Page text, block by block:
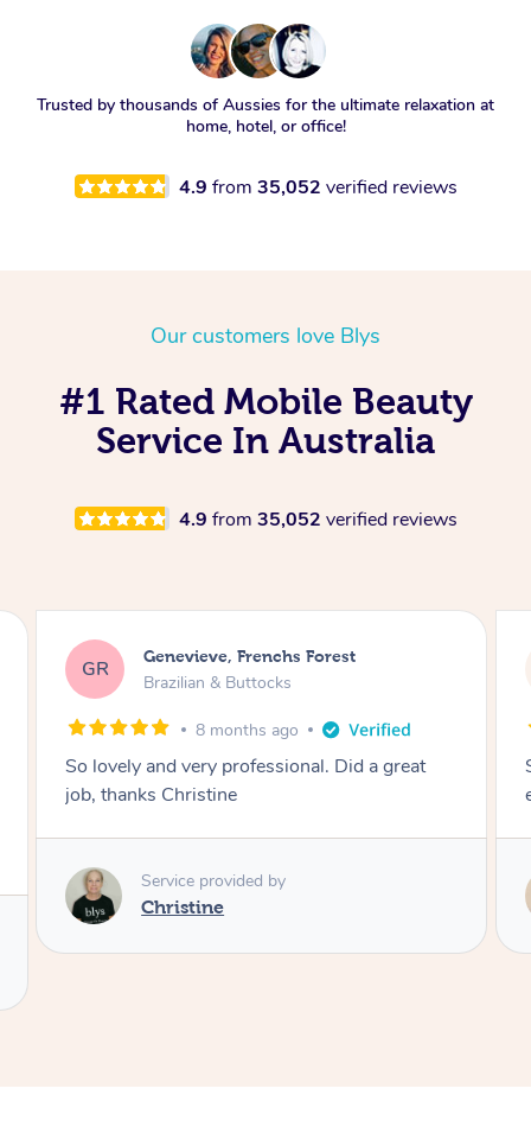
Trusted by thousands of Aussies for the ultimate relaxation at
home, hotel, or office!
4.9 from 35,052 verified reviews
Our customers love Blys
#1 Rated Mobile Beauty
Service In Australia
4.9 from 35,052 verified reviews
cc charli, Caboolture South
Brazilian & Buttocks
1 year ago
So lovely and made it a comfortable
experience! Thank you :))
Service provided by
Melanie